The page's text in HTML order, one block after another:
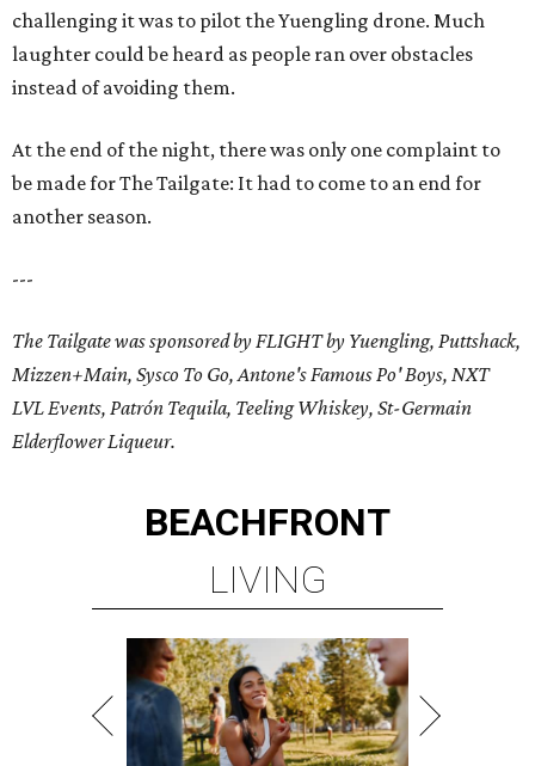
challenging it was to pilot the Yuengling drone. Much
laughter could be heard as people ran over obstacles
instead of avoiding them.
At the end of the night, there was only one complaint to
be made for The Tailgate: It had to come to an end for
another season.
---
The Tailgate was sponsored by FLIGHT by Yuengling, Puttshack,
Mizzen+Main, Sysco To Go, Antone's Famous Po' Boys, NXT
LVL Events, Patrón Tequila, Teeling Whiskey, St-Germain
Elderflower Liqueur.
BEACHFRONT
LIVING